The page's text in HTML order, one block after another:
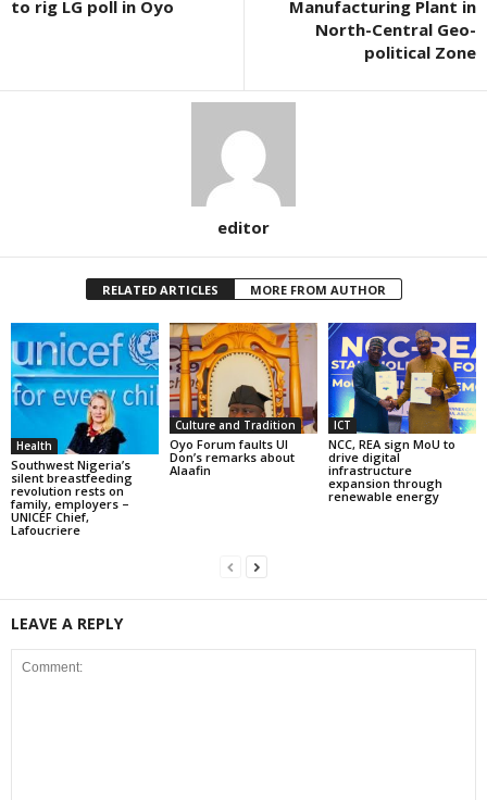
to rig LG poll in Oyo
Manufacturing Plant in
North-Central Geo-
political Zone
editor
RELATED ARTICLES MORE FROM AUTHOR
Health
Southwest Nigeria’s
silent breastfeeding
revolution rests on
family, employers –
UNICEF Chief,
Lafoucriere
Culture and Tradition
Oyo Forum faults UI
Don’s remarks about
Alaafin
ICT
NCC, REA sign MoU to
drive digital
infrastructure
expansion through
renewable energy
LEAVE A REPLY